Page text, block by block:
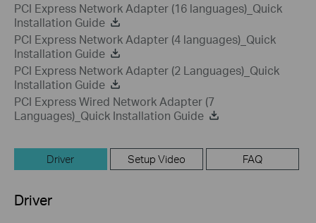
PCI Express Network Adapter (16 languages)_Quick
Installation Guide
PCI Express Network Adapter (4 languages)_Quick
Installation Guide
PCI Express Network Adapter (2 Languages)_Quick
Installation Guide
PCI Express Wired Network Adapter (7
Languages)_Quick Installation Guide
Driver Setup Video FAQ
Driver